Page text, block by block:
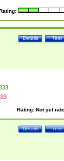
Test
Details
Rating: Not yet
Test
Details